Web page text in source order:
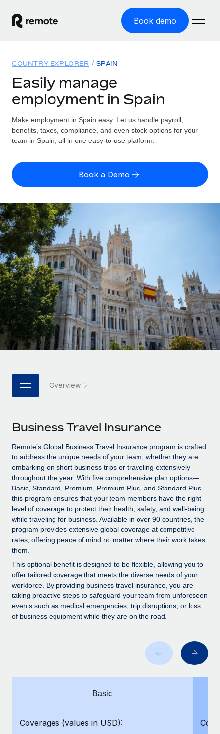
Book demo
GLOBAL EMPLOYMENT
Global Payroll
Run compliant payroll easily
Expand globally with zero entity cost
Contractor Management
Onboard and manage contractors globally
PEO
Outsource complex employment tasks
INFRASTRUCTURE
Remote Embedded
Seamlessly integrate HR into workflows
Platform
Built-in core HR functions for your team
Connect New
Connect any AI tool to Remote using our MCP
SERVICES
Ask an expert
Get expert help on global HR & compliance
Background checks
Simplify your candidate screening processes
Compliance watchtower
Stay ahead of compliance risks
Device management
Provision and track IT devices globally
Entity setup
Establish compliant entities fast
Manage employee benefits with ease
Solutions
GLOBAL COVERAGE
Country Explorer
US State Explorer
Compare Remote
See how we stack up against others
GROWTH STAGE
Startups
Agile global HR & payroll solutions for growing
companies
Mid-market
Expand teams with tailored HR solutions
Enterprise
Global HR for large businesses
PARTNER WITH US
Become a partner
Explore partnership opportunities with us
Remote Build
Coming soon
Integrations and AI Automations Consulting
CASE STUDIES
Remote Embedded x BambooHR: From local to
global hiring, with no platform switch
global employees right inside the platform they...
Learn More
Overview With a laser focus on client-side security and a
Resources
Misclassification risk calculator
Check employee misclassification risk by country
Calculate total employee costs in any country
Contractor payout calculator
Explore currency options and payout speeds for global
contractors
LEARN WITH REMOTE
Research & Guides
Case studies
HR Glossary
Job Description Library
Events
Salary & Talent Insights
Insights center
Get support
See all resources
BLOG
Global Payroll
EOR & PEO
Contractor Management
Pricing
English (United States)
English
Nederlands
Français
Deutsch
Español
Italiano
日本語
한국어
中文（简体）
Login
COUNTRY EXPLORER SPAIN
Easily manage
employment in Spain
Make employment in Spain easy. Let us handle payroll,
benefits, taxes, compliance, and even stock options for your
team in Spain, all in one easy-to-use platform.
Book a Demo
Overview
Business Travel Insurance
Remote’s Global Business Travel Insurance program is crafted
to address the unique needs of your team, whether they are
embarking on short business trips or traveling extensively
throughout the year. With five comprehensive plan options—
Basic, Standard, Premium, Premium Plus, and Standard Plus—
this program ensures that your team members have the right
level of coverage to protect their health, safety, and well-being
while traveling for business. Available in over 90 countries, the
program provides extensive global coverage at competitive
rates, offering peace of mind no matter where their work takes
them.
This optional benefit is designed to be flexible, allowing you to
offer tailored coverage that meets the diverse needs of your
workforce. By providing business travel insurance, you are
taking proactive steps to safeguard your team from unforeseen
events such as medical emergencies, trip disruptions, or loss
of business equipment while they are on the road.
Basic
Coverages (values in USD):